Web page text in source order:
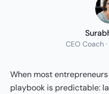
CEO Coach
When most
playbook is predictable: